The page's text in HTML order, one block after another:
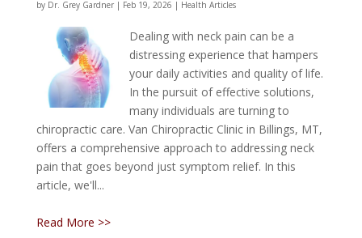
by Dr. Grey Gardner| Feb 19, 2026 | Health Articles
Dealing with neck pain can be a
distressing experience that hampers
your daily activities and quality of life.
In the pursuit of effective solutions,
many individuals are turning to
chiropractic care. Van Chiropractic Clinic in Billings, MT,
offers a comprehensive approach to addressing neck
pain that goes beyond just symptom relief. In this
article, we'll...
Read More >>